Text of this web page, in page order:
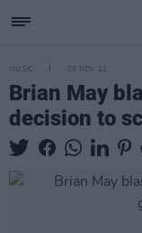
MUSIC 25 NOV 21
Brian May
decision to